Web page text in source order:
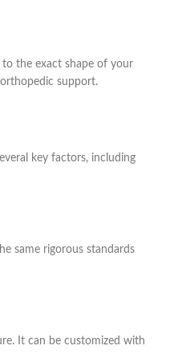
the exact shape of your
support.
key factors, including
same rigorous standards
It can be customized with